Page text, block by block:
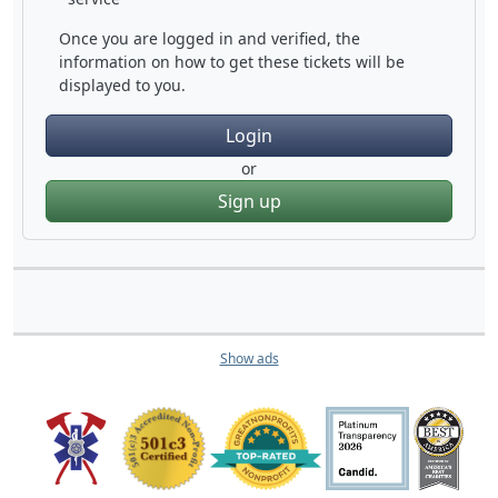
Once you are logged in and verified, the
information on how to get these tickets will be
displayed to you.
Login
or
Sign up
Show ads